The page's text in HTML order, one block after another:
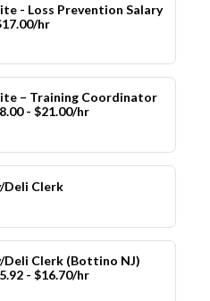
- Loss Prevention Salary
hr
– Training Coordinator
- $21.00/hr
Deli Clerk
Deli Clerk (Bottino NJ)
- $16.70/hr